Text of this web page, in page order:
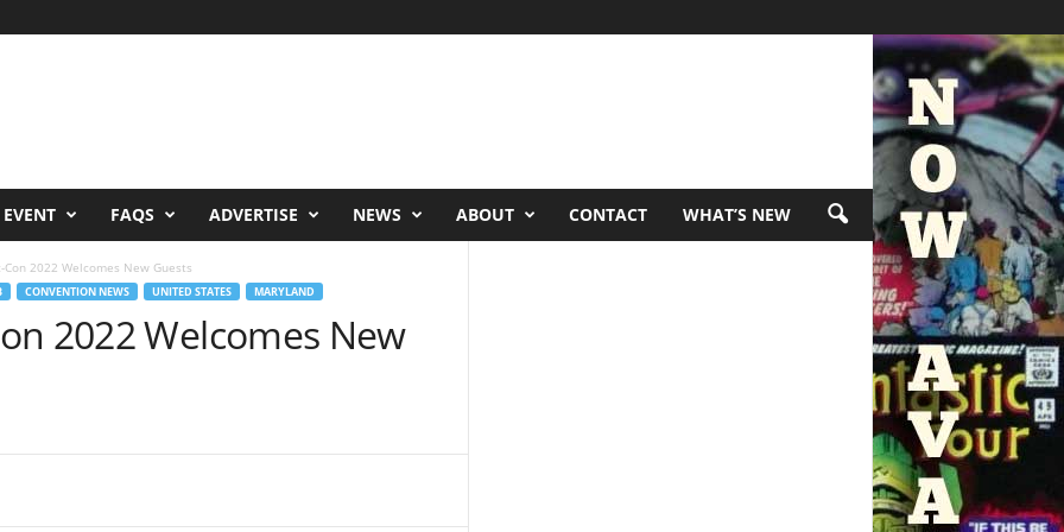
FAQS ADVERTISE NEWS ABOUT CONTACT WHAT’S NEW
2022 Welcomes New Guests
CONVENTION NEWS UNITED STATES MARYLAND
2022 Welcomes New